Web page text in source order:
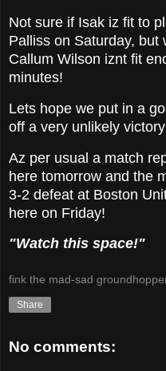
Not sure if Isak iz fit to
Palliss on Saturday, but
Callum Wilson iznt fit
minutes!
Lets hope we put in a
off a very unlikely
Az per usual a match
here tomorrow and the
3-2 defeat at Boston
here on Friday!
"Watch this space!"
fink the mad-sad
Share
No comments: